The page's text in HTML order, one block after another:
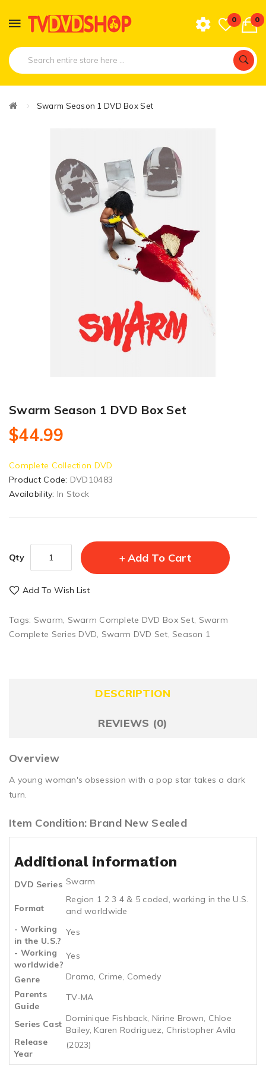
0 0
Swarm Season 1 DVD Box Set
Swarm Season 1 DVD Box Set
$44.99
Complete Collection DVD
Product Code: DVD10483
Availability: In Stock
Qty Add To Cart
Add To Wish List
Tags: Swarm, Swarm Complete DVD Box Set, Swarm
Complete Series DVD, Swarm DVD Set, Season 1
DESCRIPTION
REVIEWS (0)
Overview
A young woman's obsession with a pop star takes a dark
turn.
Item Condition: Brand New Sealed
Additional information
DVD Series Swarm
Format
Region 1 2 3 4 & 5 coded, working in the U.S.
and worldwide
- Working
in the U.S.?
Yes
- Working
worldwide?
Yes
Genre
Drama, Crime, Comedy
Parents
Guide
TV-MA
Series Cast
Dominique Fishback, Nirine Brown, Chloe
Bailey, Karen Rodriguez, Christopher Avila
Release
Year
(2023)